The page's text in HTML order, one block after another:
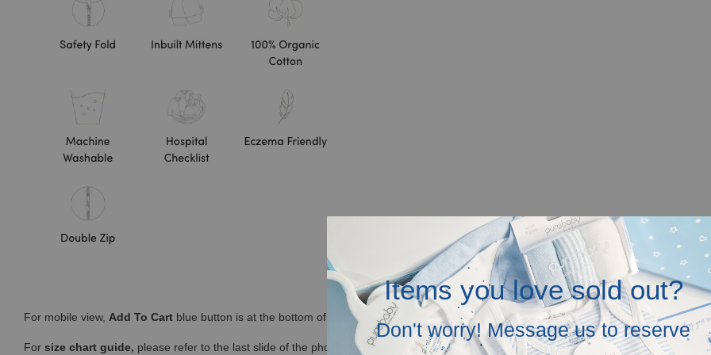
Items you love sold out?
Don't worry! Message us to reserve
For mobile view, Add To Cart blue button is at the bottom of your mobile screen.
For size chart guide, please refer to the last slide of the photos in the above.